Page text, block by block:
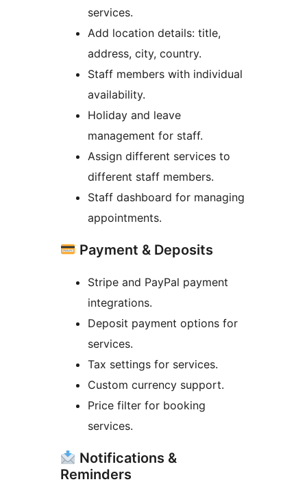
services.
Add location details: title,
address, city, country.
Staff members with individual
availability.
Holiday and leave
management for staff.
Assign different services to
different staff members.
Staff dashboard for managing
appointments.
Payment & Deposits
Stripe and PayPal payment
integrations.
Deposit payment options for
services.
Tax settings for services.
Custom currency support.
Price filter for booking
services.
Notifications &
Reminders